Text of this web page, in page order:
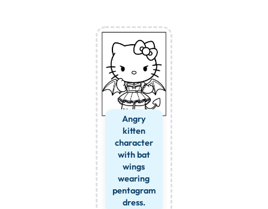
Angry
kitten
character
with bat
wings
wearing
pentagram
dress.